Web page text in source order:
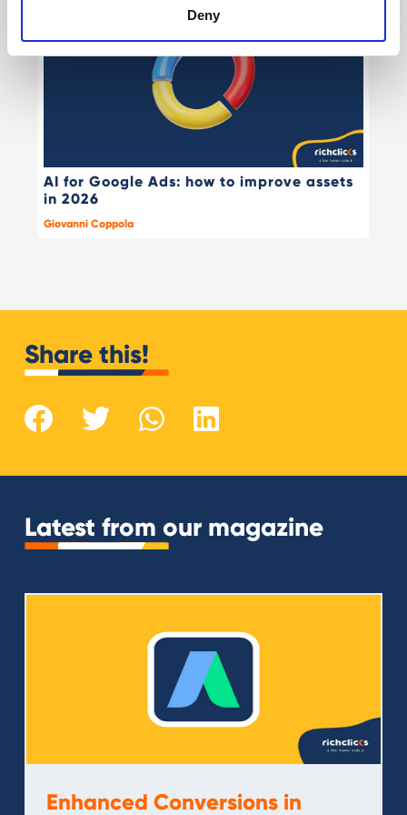
Deny
AI for Google Ads: how to improve assets
in 2026
Giovanni Coppola
Share this!
Latest from our magazine
Enhanced Conversions in